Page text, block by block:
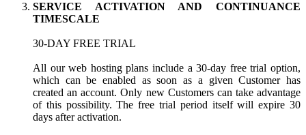
SERVICE ACTIVATION AND CONTINUANCE
TIMESCALE
30-DAY FREE TRIAL
All our web hosting plans include a 30-day free trial option,
which can be enabled as soon as a given Customer has
created an account. Only new Customers can take advantage
of this possibility. The free trial period itself will expire 30
days after activation.